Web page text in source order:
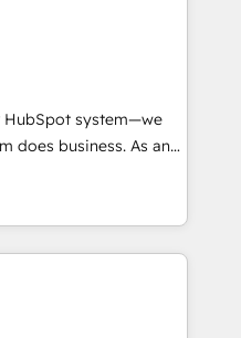
30
processus
vos équipes à
centrant vos objectifs
parfaitement
toute
HubSpot system—we
does business. As an
we specialize in
solutions that
efficiency,
on HubSpot. What
time to deeply